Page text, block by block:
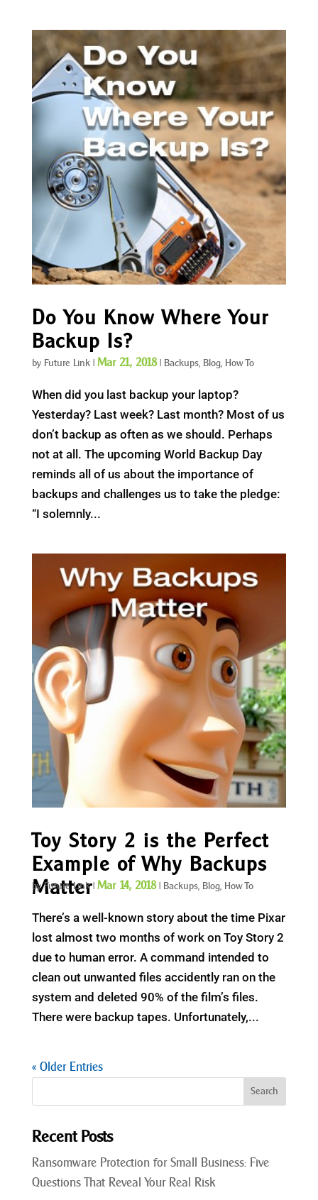
Do You Know Where Your
Backup Is?
by Future Link| Mar 21, 2018| Backups, Blog, How To
When did you last backup your laptop?
Yesterday? Last week? Last month? Most of us
don’t backup as often as we should. Perhaps
not at all. The upcoming World Backup Day
reminds all of us about the importance of
backups and challenges us to take the pledge:
“I solemnly...
Toy Story 2 is the Perfect
Example of Why Backups
Matter
byFuture Link| Mar 14, 2018| Backups, Blog, How To
There’s a well-known story about the time Pixar
lost almost two months of work on Toy Story 2
due to human error. A command intended to
clean out unwanted files accidently ran on the
system and deleted 90% of the film’s files.
There were backup tapes. Unfortunately,...
« Older Entries
Recent Posts
Ransomware Protection for Small Business: Five
Questions That Reveal Your Real Risk